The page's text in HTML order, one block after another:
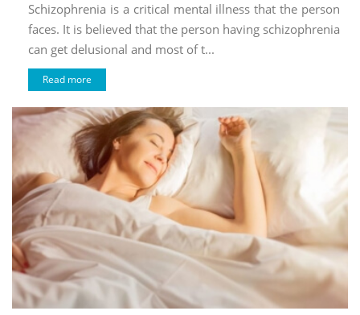
Schizophrenia is a critical mental illness that the person
faces. It is believed that the person having schizophrenia
can get delusional and most of t...
Read more